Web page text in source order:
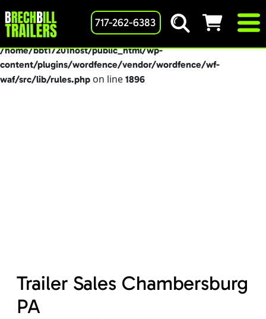
Deprecated: preg_replace(): Passing null to parameter #3
($subject) of type array|string is deprecated in
/home/bbt17201host/public_html/wp-
content/plugins/wordfence/vendor/wordfence/wf-
waf/src/lib/rules.php on line 1896
717-262-6383
Trailer Sales Chambersburg
PA